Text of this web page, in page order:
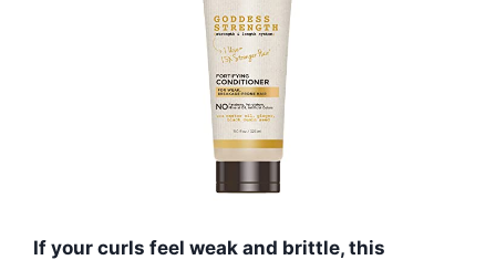
If your curls feel weak and brittle, this